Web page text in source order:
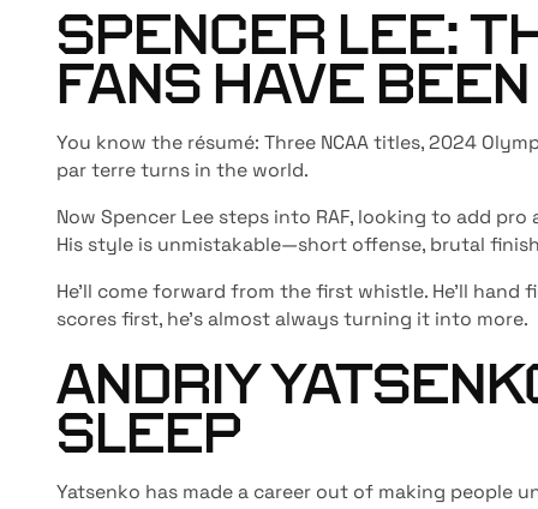
SPENCER LEE:
FANS HAVE
You know the résumé: Three NCAA titles, 2024
par terre turns in the world.
Now Spencer Lee steps into RAF, looking to add
His style is unmistakable—short offense, brutal
He’ll come forward from the first whistle. He’ll
scores first, he’s almost always turning it into more.
ANDRIY
SLEEP
Yatsenko has made a career out of making people